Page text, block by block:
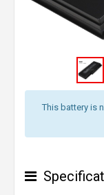
This battery is